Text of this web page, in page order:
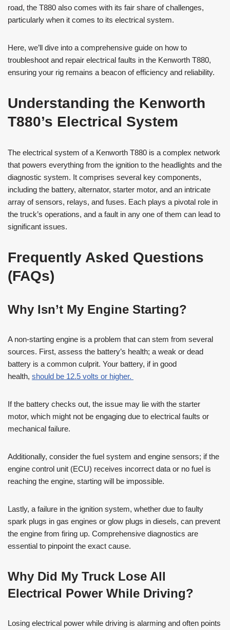
road, the T880 also comes with its fair share of challenges,
particularly when it comes to its electrical system.
Here, we’ll dive into a comprehensive guide on how to
troubleshoot and repair electrical faults in the Kenworth T880,
ensuring your rig remains a beacon of efficiency and reliability.
Understanding the Kenworth
T880’s Electrical System
The electrical system of a Kenworth T880 is a complex network
that powers everything from the ignition to the headlights and the
diagnostic system. It comprises several key components,
including the battery, alternator, starter motor, and an intricate
array of sensors, relays, and fuses. Each plays a pivotal role in
the truck’s operations, and a fault in any one of them can lead to
significant issues.
Frequently Asked Questions
(FAQs)
Why Isn’t My Engine Starting?
A non-starting engine is a problem that can stem from several
sources. First, assess the battery’s health; a weak or dead
battery is a common culprit. Your battery, if in good
health, should be 12.5 volts or higher.
If the battery checks out, the issue may lie with the starter
motor, which might not be engaging due to electrical faults or
mechanical failure.
Additionally, consider the fuel system and engine sensors; if the
engine control unit (ECU) receives incorrect data or no fuel is
reaching the engine, starting will be impossible.
Lastly, a failure in the ignition system, whether due to faulty
spark plugs in gas engines or glow plugs in diesels, can prevent
the engine from firing up. Comprehensive diagnostics are
essential to pinpoint the exact cause.
Why Did My Truck Lose All
Electrical Power While Driving?
Losing electrical power while driving is alarming and often points